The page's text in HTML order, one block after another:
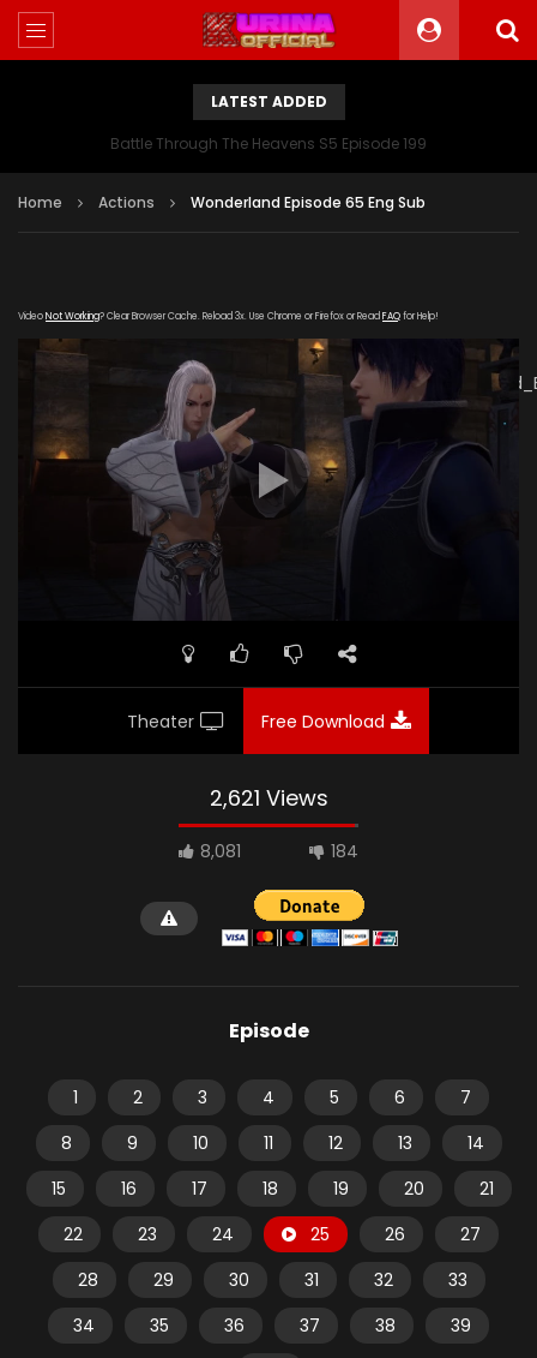
LATEST ADDED
Battle Through The Heavens S5 Episode 199
Home Actions Wonderland Episode 65 Eng Sub
VideoNot Working? Clear Browser Cache. Reload 3x. Use Chrome or Firefox or Read FAQfor Help!
[gdp
link="https://verystream.com/e/FaoSbztwDCQ/
subtitle="" poster="https://kurinaofficial.com/wp-
content/uploads/2019/07/Wonderland-Episode-65.jpg"]
Theater Free Download
2,621 Views
8,081 184
Episode
1 2 3 4 5 6
7
8
9 10 11 12 13
14
15
16 17 18 19 20
21
22
23 24 25 26
27
28
29 30 31 32
33
34
35 36 37 38
39